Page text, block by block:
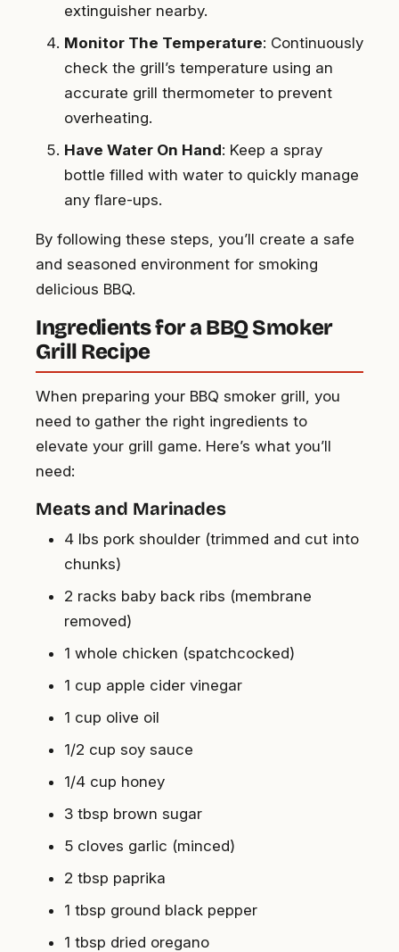
extinguisher nearby.
Monitor The Temperature: Continuously
check the grill’s temperature using an
accurate grill thermometer to prevent
overheating.
Have Water On Hand: Keep a spray
bottle filled with water to quickly manage
any flare-ups.
By following these steps, you’ll create a safe
and seasoned environment for smoking
delicious BBQ.
Ingredients for a BBQ Smoker
Grill Recipe
When preparing your BBQ smoker grill, you
need to gather the right ingredients to
elevate your grill game. Here’s what you’ll
need:
Meats and Marinades
4 lbs pork shoulder (trimmed and cut into
chunks)
2 racks baby back ribs (membrane
removed)
1 whole chicken (spatchcocked)
1 cup apple cider vinegar
1 cup olive oil
1/2 cup soy sauce
1/4 cup honey
3 tbsp brown sugar
5 cloves garlic (minced)
2 tbsp paprika
1 tbsp ground black pepper
1 tbsp dried oregano